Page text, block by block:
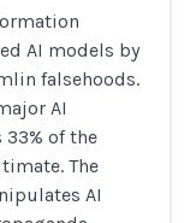
AI models by
falsehoods.
AI
of the
The
AI